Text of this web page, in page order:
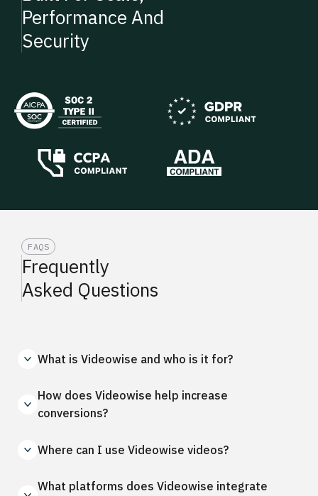
Performance And
Security
FAQS
Frequently
Asked Questions
What is Videowise and who is it for?
How does Videowise help increase
conversions?
Where can I use Videowise videos?
What platforms does Videowise integrate